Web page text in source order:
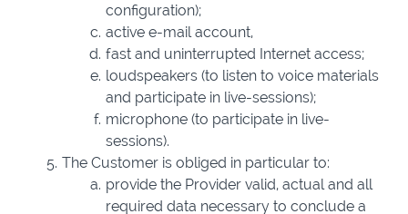
configuration);
active e-mail account,
fast and uninterrupted Internet access;
loudspeakers (to listen to voice materials
and participate in live-sessions);
microphone (to participate in live-
sessions).
The Customer is obliged in particular to:
provide the Provider valid, actual and all
required data necessary to conclude a